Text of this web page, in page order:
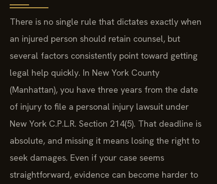
There is no single rule that dictates exactly when
an injured person should retain counsel, but
several factors consistently point toward getting
legal help quickly. In New York County
(Manhattan), you have three years from the date
of injury to file a personal injury lawsuit under
New York C.P.L.R. Section 214(5). That deadline is
absolute, and missing it means losing the right to
seek damages. Even if your case seems
straightforward, evidence can become harder to